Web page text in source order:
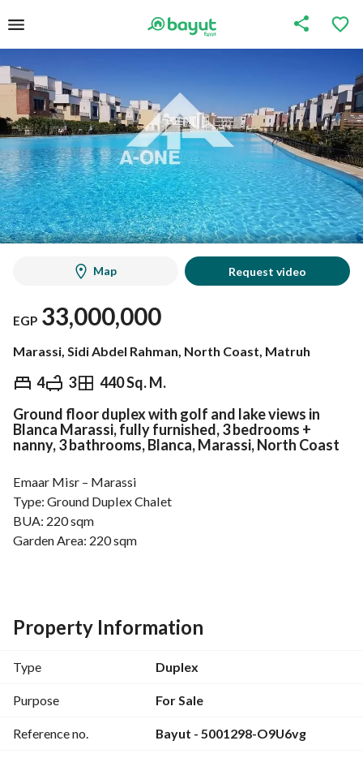
Map Request video
EGP 33,000,000
Marassi, Sidi Abdel Rahman, North Coast, Matruh
4 3 440 Sq. M.
EGP 33,000,000
Overview Trends & Indices Mortgage
Ground floor duplex with golf and lake views in
Blanca Marassi, fully furnished, 3 bedrooms +
nanny, 3 bathrooms, Blanca, Marassi, North Coast
Emaar Misr – Marassi
Type: Ground Duplex Chalet
BUA: 220 sqm
Garden Area: 220 sqm
View: Golf & Lake
For more details, please call: View Contact Detail
-------------------------
Video available for viewing
You can also list your unit with A-ONE
Property Information
Type Duplex
Purpose For Sale
Reference no. Bayut - 5001298-O9U6vg